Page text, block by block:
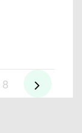
8